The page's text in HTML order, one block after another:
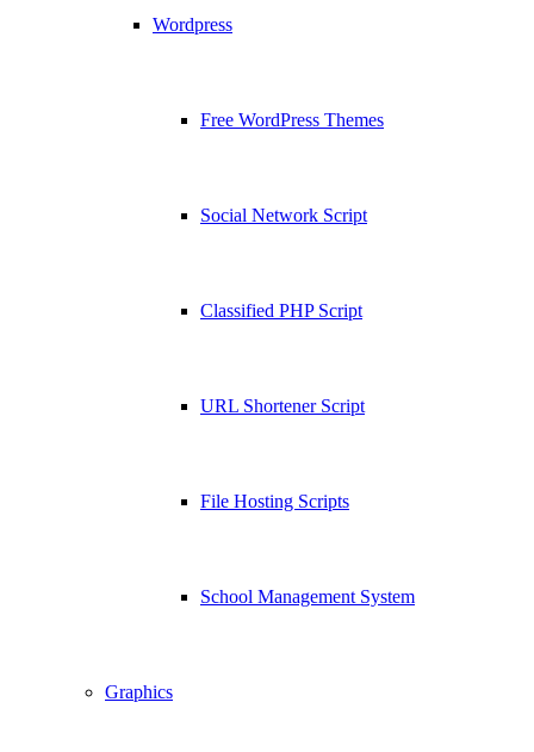
Wordpress
Free WordPress Themes
Social Network Script
Classified PHP Script
URL Shortener Script
File Hosting Scripts
School Management System
Graphics